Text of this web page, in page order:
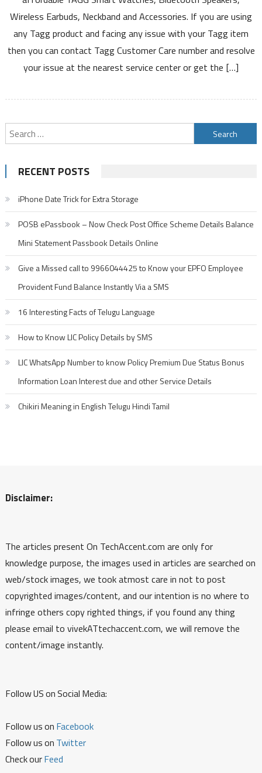
Number
Service
Warranty
Registration
Service
List
Details
Wireless Earbuds, Neckband and Accessories. If you are using
any Tagg product and facing any issue with your Tagg item
then you can contact Tagg Customer Care number and resolve
your issue at the nearest service center or get the […]
Search
for:
RECENT POSTS
iPhone Date Trick for Extra Storage
POSB ePassbook – Now Check Post Office Scheme Details Balance
Mini Statement Passbook Details Online
Give a Missed call to 9966044425 to Know your EPFO Employee
Provident Fund Balance Instantly Via a SMS
16 Interesting Facts of Telugu Language
How to Know LIC Policy Details by SMS
LIC WhatsApp Number to know Policy Premium Due Status Bonus
Information Loan Interest due and other Service Details
Chikiri Meaning in English Telugu Hindi Tamil
Disclaimer:
The articles present On TechAccent.com are only for
knowledge purpose, the images used in articles are searched on
web/stock images, we took atmost care in not to post
copyrighted images/content, and our intention is no where to
infringe others copy righted things, if you found any thing
please email to vivekATtechaccent.com, we will remove the
content/image instantly.
Follow US on Social Media:
Follow us on Facebook
Follow us on Twitter
Check ourFeed